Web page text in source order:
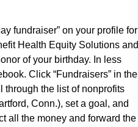
fundraiser” on your profile for
Health Equity Solutions and
of your birthday. In less
Click “Fundraisers” in the
through the list of nonprofits
Conn.), set a goal, and
all the money and forward the